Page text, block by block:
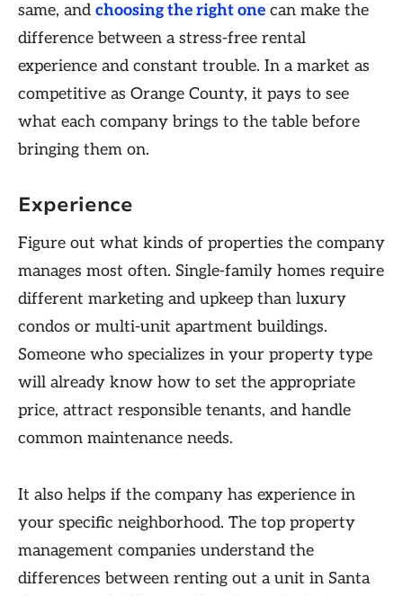
same, and choosing the right one can make the
difference between a stress-free rental
experience and constant trouble. In a market as
competitive as Orange County, it pays to see
what each company brings to the table before
bringing them on.
Experience
Figure out what kinds of properties the company
manages most often. Single-family homes require
different marketing and upkeep than luxury
condos or multi-unit apartment buildings.
Someone who specializes in your property type
will already know how to set the appropriate
price, attract responsible tenants, and handle
common maintenance needs.
It also helps if the company has experience in
your specific neighborhood. The top property
management companies understand the
differences between renting out a unit in Santa